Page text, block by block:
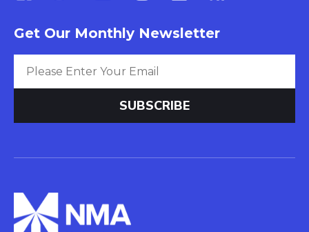
Get Our Monthly Newsletter